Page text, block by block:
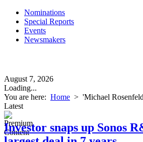
Nominations
Special Reports
Events
Newsmakers
August 7, 2026
Loading...
You are here: Home > 'Michael
Latest
Investor snaps up Sonos